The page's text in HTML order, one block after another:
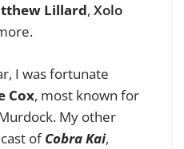
Lillard, Xolo
I was fortunate
Cox, most known for
. My other
ofCobra Kai,